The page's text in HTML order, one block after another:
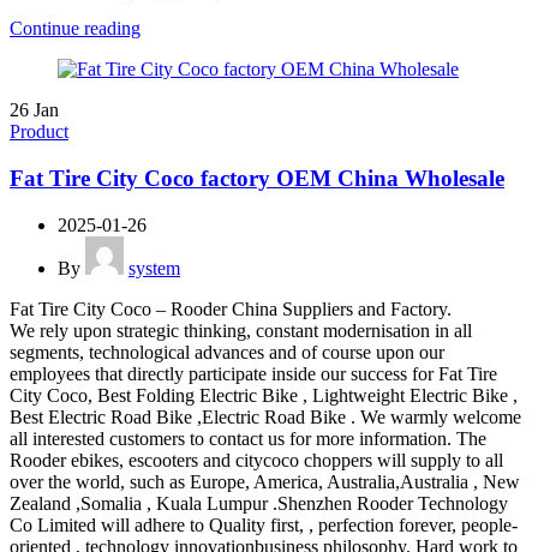
Continue reading
26 Jan
Product
Fat Tire City Coco factory OEM China Wholesale
2025-01-26
By
system
Fat Tire City Coco – Rooder China Suppliers and Factory.
We rely upon strategic thinking, constant modernisation in all
segments, technological advances and of course upon our
employees that directly participate inside our success for Fat Tire
City Coco, Best Folding Electric Bike , Lightweight Electric Bike ,
Best Electric Road Bike ,Electric Road Bike . We warmly welcome
all interested customers to contact us for more information. The
Rooder ebikes, escooters and citycoco choppers will supply to all
over the world, such as Europe, America, Australia,Australia , New
Zealand ,Somalia , Kuala Lumpur .Shenzhen Rooder Technology
Co Limited will adhere to Quality first, , perfection forever, people-
oriented , technology innovationbusiness philosophy. Hard work to